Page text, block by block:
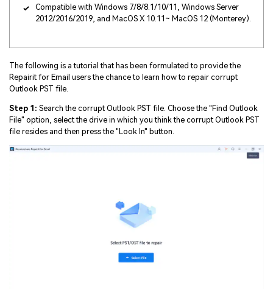
Compatible with Windows 7/8/8.1/10/11, Windows Server
2012/2016/2019, and MacOS X 10.11~ MacOS 12 (Monterey).
The following is a tutorial that has been formulated to provide the
Repairit for Email users the chance to learn how to repair corrupt
Outlook PST file.
Step 1: Search the corrupt Outlook PST file. Choose the "Find Outlook
File" option, select the drive in which you think the corrupt Outlook PST
file resides and then press the "Look In" button.